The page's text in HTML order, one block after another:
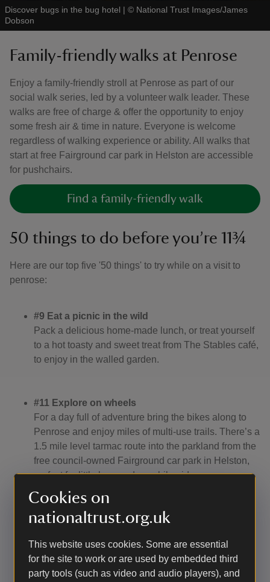
Cookies on
nationaltrust.org.uk
This website uses cookies. Some are essential
for the site to work or are used by embedded third
party tools (such as video and audio players), and
Discover bugs in the bug hotel | © National Trust Images/James
Dobson
Family-friendly walks at Penrose
Enjoy a family-friendly stroll at Penrose as part of our
social walk series, led by a volunteer walk leader. These
walks are free of charge & offer the opportunity to enjoy
some fresh air & time in nature. Everyone is welcome
regardless of walking experience or ability. All walks that
start at free Fairground car park in Helston are accessible
for pushchairs.
Find a family-friendly walk
50 things to do before you’re 11¾
Here are our top five '50 things' to try while on a visit to
penrose:
#9 Eat a picnic in the wild
Pack a delicious home-made lunch, or treat yourself
to a hot toasty and sweet treat from The Stables café,
to enjoy in the walled garden.
#11 Explore on wheels
For a day full of adventure bring the bikes along to
Penrose and enjoy miles of multi-use trails. There’s a
1.5 mile level tarmac route into the parkland from the
free council-owned Fairground car park in Helston,
perfect for little legs and new bike riders.
#24 Go barefoot
nature beneath your feet in the walled garden.